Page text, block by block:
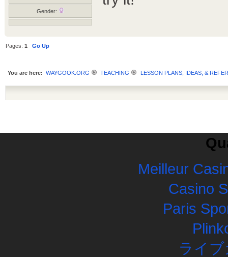
Gender:
Pages:1 Go Up
You are here: WAYGOOK.ORG TEACHING LESSON PLANS, IDEAS, &
Meilleur
Casino
Paris
ライ